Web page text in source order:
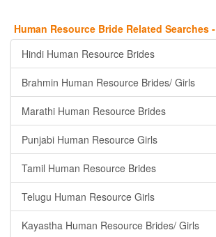
Human Resource Bride Related Searches -
Hindi Human Resource Brides
Brahmin Human Resource Brides/ Girls
Marathi Human Resource Brides
Punjabi Human Resource Girls
Tamil Human Resource Brides
Telugu Human Resource Girls
Kayastha Human Resource Brides/ Girls